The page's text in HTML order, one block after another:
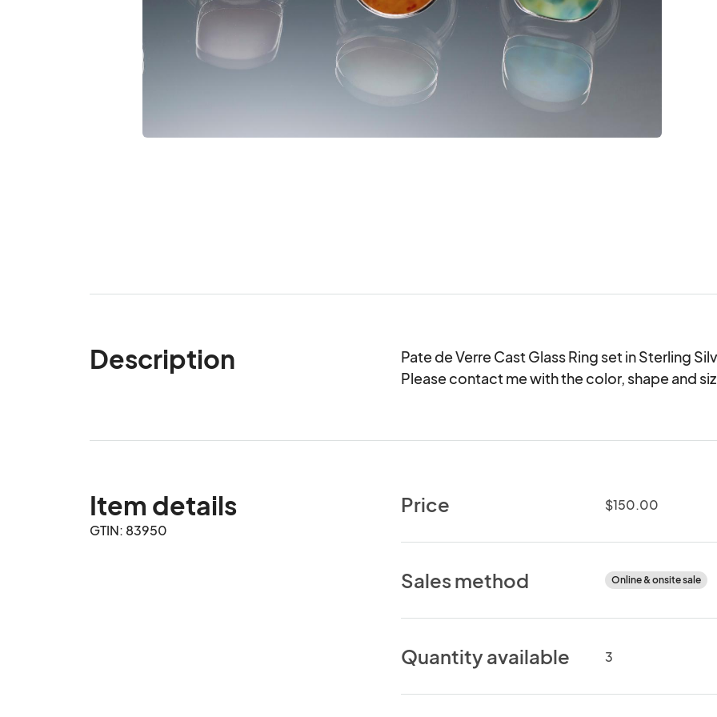
Description
Pate de Verre Cast Glass Ring set in Sterling
Please contact me with the color, shape and
Item details
GTIN: 83950
Price $150.00
Sales method Online & onsite sale
Quantity available 3